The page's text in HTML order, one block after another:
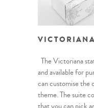
The Victoriana
and available for
can customise the
theme. The suite